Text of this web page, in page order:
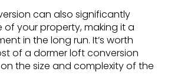
can also significantly
of your property, making it a
in the long run. It’s worth
of a dormer loft conversion
the size and complexity of the